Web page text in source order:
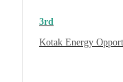
3rd
Kotak Energy